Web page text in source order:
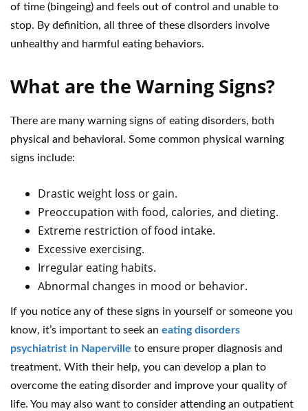
of time (bingeing) and feels out of control and unable to
stop. By definition, all three of these disorders involve
unhealthy and harmful eating behaviors.
What are the Warning Signs?
There are many warning signs of eating disorders, both
physical and behavioral. Some common physical warning
signs include:
Drastic weight loss or gain.
Preoccupation with food, calories, and dieting.
Extreme restriction of food intake.
Excessive exercising.
Irregular eating habits.
Abnormal changes in mood or behavior.
If you notice any of these signs in yourself or someone you
know, it’s important to seek an eating disorders
psychiatrist in Naperville to ensure proper diagnosis and
treatment. With their help, you can develop a plan to
overcome the eating disorder and improve your quality of
life. You may also want to consider attending an outpatient